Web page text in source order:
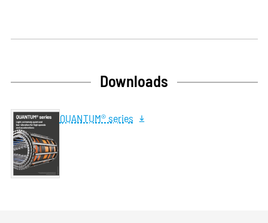
Downloads
QUANTUM® series